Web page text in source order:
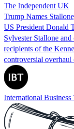
The Independent UK
Trump Names
US President Donald
Sylvester Stallone
recipients of the
controversial overhaul
International Business